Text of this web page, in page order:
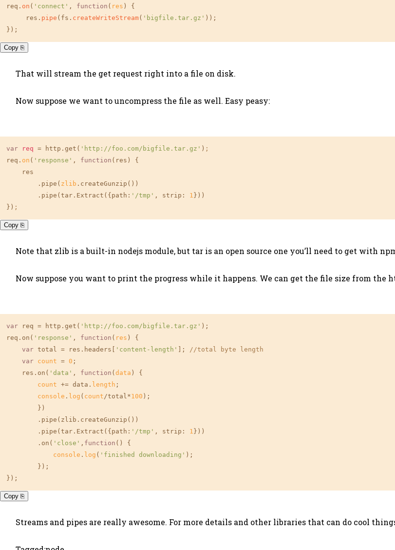
req. on ( 'connect' , function ( res ) {
     res.
pipe (fs. createWriteStream( 'bigfile.tar.gz' ));
});
Copy ⎘
That will stream the get request right into a file on disk.
Now suppose we want to uncompress the file as well. Easy peasy:
var req = http.get( 'http://foo.com/bigfile.tar.gz' ) ;
req. on ( 'response' , function (res) {
    res
        .pipe(
zlib .createGunzip())
        .pipe(tar.Extract({path:
'/tmp' , strip: 1 }))
}) ;
Copy ⎘
Note that zlib is a built-in nodejs module, but tar is an open source one you’ll need to get with
Now suppose you want to print the progress while it happens. We can get the file size from the
var req = http.get( 'http://foo.com/bigfile.tar.gz' );
req.on( 'response' , function ( res ) {
var total = res.headers[ 'content-length' ]; //total byte length
var count = 0 ;
    res.on(
'data' , function ( data ) {
count += data. length ;
console . log ( count/total*100 );
        })
        .pipe(zlib.createGunzip())
        .pipe(tar.Extract({
path : '/tmp' , strip : 1 }))
        .on(
'close' , function ( ) {
console . log ( 'finished downloading' );
        });
});
Copy ⎘
Streams and pipes are really awesome. For more details and other libraries that can do cool